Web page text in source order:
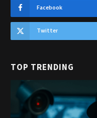
Facebook
Twitter
TOP TRENDING